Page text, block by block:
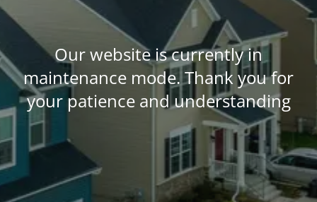
Our website is currently in
maintenance mode. Thank you for
your patience and understanding